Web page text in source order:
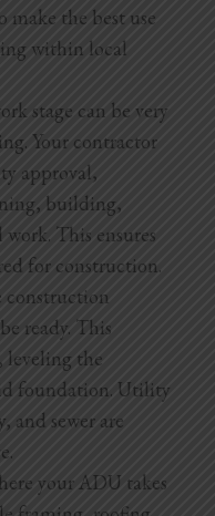
the best use
within local
stage can be very
Your contractor
approval,
building,
This ensures
for construction.
construction
ready. This
leveling the
foundation. Utility
and sewer are
your ADU takes